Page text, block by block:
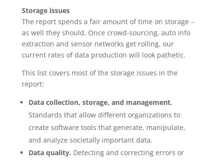
Storage issues
The report spends a fair amount of time on storage –
as well they should. Once crowd-sourcing, auto info
extraction and sensor networks get rolling, our
current rates of data production will look pathetic.
This list covers most of the storage issues in the
report:
Data collection, storage, and management.
Standards that allow different organizations to
create software tools that generate, manipulate,
and analyze societally important data.
Data quality. Detecting and correcting errors or